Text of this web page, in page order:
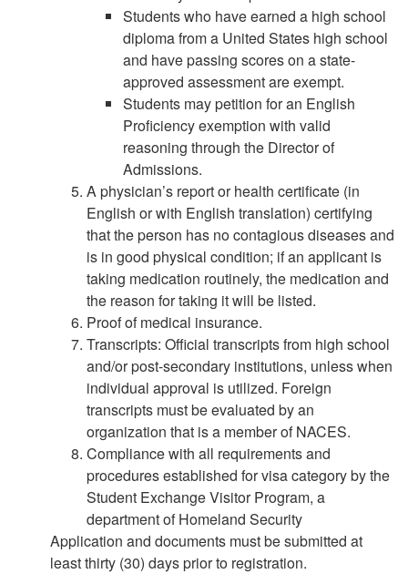
Students who have earned a high school
diploma from a United States high school
and have passing scores on a state-
approved assessment are exempt.
Students may petition for an English
Proficiency exemption with valid
reasoning through the Director of
Admissions.
A physician’s report or health certificate (in
English or with English translation) certifying
that the person has no contagious diseases and
is in good physical condition; if an applicant is
taking medication routinely, the medication and
the reason for taking it will be listed.
Proof of medical insurance.
Transcripts: Official transcripts from high school
and/or post-secondary institutions, unless when
individual approval is utilized. Foreign
transcripts must be evaluated by an
organization that is a member of NACES.
Compliance with all requirements and
procedures established for visa category by the
Student Exchange Visitor Program, a
department of Homeland Security
Application and documents must be submitted at
least thirty (30) days prior to registration.